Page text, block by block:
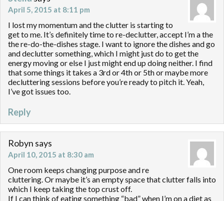
April 5, 2015 at 8:11 pm
I lost my momentum and the clutter is starting to
get to me. It’s definitely time to re-declutter, accept I’m a the
the re-do-the-dishes stage. I want to ignore the dishes and go
and declutter something, which I might just do to get the
energy moving or else I just might end up doing neither. I find
that some things it takes a 3rd or 4th or 5th or maybe more
decluttering sessions before you’re ready to pitch it. Yeah,
I’ve got issues too.
Reply
Robyn says
April 10, 2015 at 8:30 am
One room keeps changing purpose and re
cluttering. Or maybe it’s an empty space that clutter falls into
which I keep taking the top crust off.
If I can think of eating something “bad” when I’m on a diet as